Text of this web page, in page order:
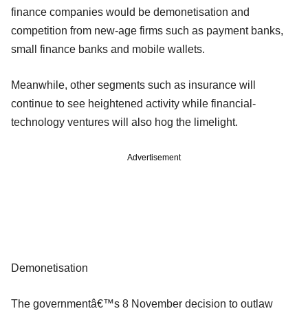
finance companies would be demonetisation and
competition from new-age firms such as payment banks,
small finance banks and mobile wallets.
Meanwhile, other segments such as insurance will
continue to see heightened activity while financial-
technology ventures will also hog the limelight.
Advertisement
Demonetisation
The governmentâ€™s 8 November decision to outlaw